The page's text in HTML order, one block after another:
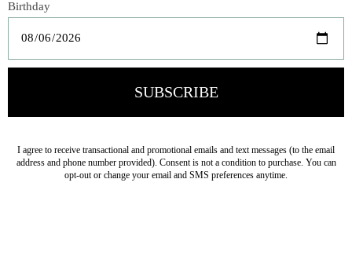
and petite ruffle trim on three sides. Finished with linen
as whimsical as the front...sweet dreams.